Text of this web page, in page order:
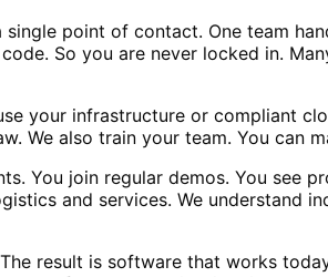
point of contact. One team
So you are never locked in.
your infrastructure or compliant
We also train your team. You can
You join regular demos. You see
and services. We understand
result is software that works